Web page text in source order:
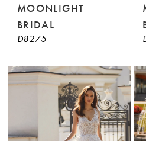
MOONLIGHT
BRIDAL
D8275